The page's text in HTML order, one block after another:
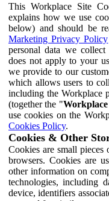
This Workplace Site
explains how we use
below) and should be
Marketing Privacy Policy
personal data we
does not apply to your
we provide to our
which allows users to
including the Workplace
(together the "Workplace
use cookies on the
Cookies Policy.
Cookies & Other
Cookies are small
browsers. Cookies are
other information on
technologies, including
device, identifiers